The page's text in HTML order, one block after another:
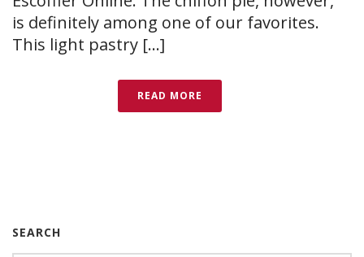
is definitely among one of our favorites.
This light pastry [...]
READ MORE
SEARCH